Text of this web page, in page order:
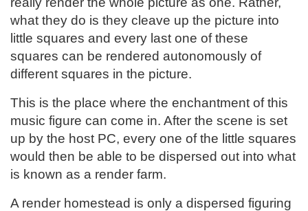
what they do is they cleave up the picture into
little squares and every last one of these
squares can be rendered autonomously of
different squares in the picture.
This is the place where the enchantment of this
music figure can come in. After the scene is set
up by the host PC, every one of the little squares
would then be able to be dispersed out into what
is known as a render farm.
A render homestead is only a dispersed figuring